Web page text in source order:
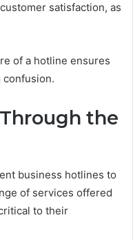
satisfaction, as
of a hotline ensures
confusion.
the
business hotlines to
of services offered
to their